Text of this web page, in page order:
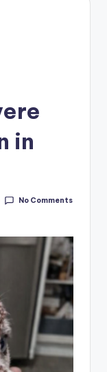
in
No Comments